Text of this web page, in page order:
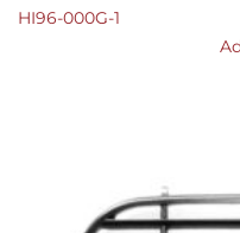
HI96-000G-1